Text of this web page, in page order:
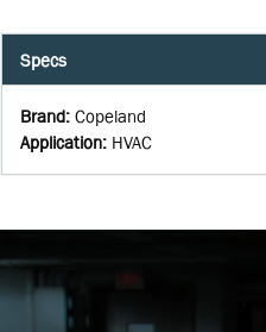
Specs
Brand: Copeland
Application: HVAC